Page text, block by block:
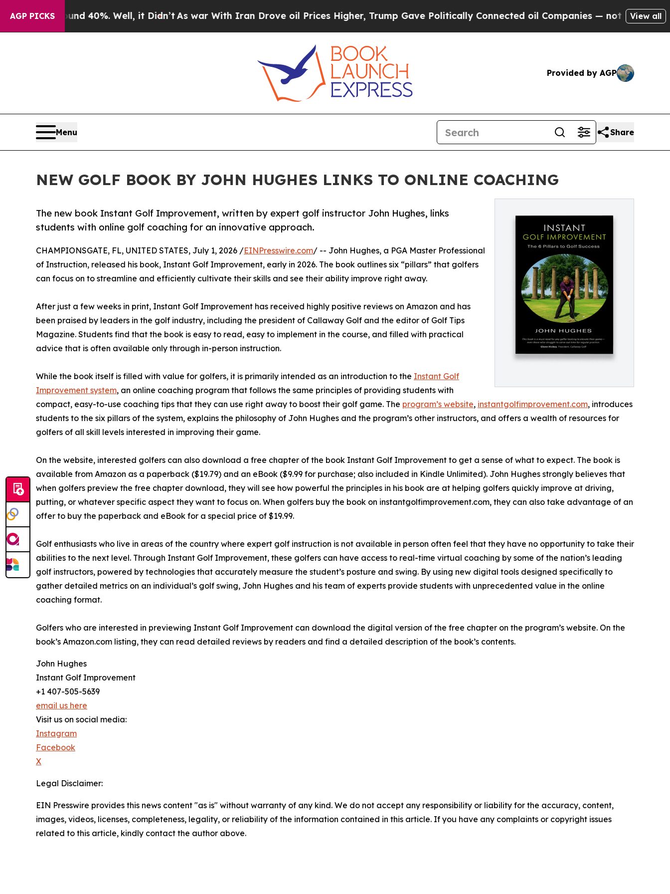
AGP PICKS
Around 40%. Well, it Didn’tAs war With Iran Drove oil Prices Higher, Trump Gave Politically Connected oil Companies — not Taxpayers — the
View all
Provided by AGP
Menu Share
NEW GOLF BOOK BY JOHN HUGHES LINKS TO ONLINE COACHING
The new book Instant Golf Improvement, written by expert golf instructor John Hughes, links
students with online golf coaching for an innovative approach.
CHAMPIONSGATE, FL, UNITED STATES, July 1, 2026 /EINPresswire.com/ -- John Hughes, a PGA Master Professional
of Instruction, released his book, Instant Golf Improvement, early in 2026. The book outlines six “pillars” that golfers
can focus on to streamline and efficiently cultivate their skills and see their ability improve right away.
After just a few weeks in print, Instant Golf Improvement has received highly positive reviews on Amazon and has
been praised by leaders in the golf industry, including the president of Callaway Golf and the editor of Golf Tips
Magazine. Students find that the book is easy to read, easy to implement in the course, and filled with practical
advice that is often available only through in-person instruction.
While the book itself is filled with value for golfers, it is primarily intended as an introduction to the Instant Golf
Improvement system, an online coaching program that follows the same principles of providing students with
compact, easy-to-use coaching tips that they can use right away to boost their golf game. The program’s website, instantgolfimprovement.com, introduces
students to the six pillars of the system, explains the philosophy of John Hughes and the program’s other instructors, and offers a wealth of resources for
golfers of all skill levels interested in improving their game.
On the website, interested golfers can also download a free chapter of the book Instant Golf Improvement to get a sense of what to expect. The book is
available from Amazon as a paperback ($19.79) and an eBook ($9.99 for purchase; also included in Kindle Unlimited). John Hughes strongly believes that
when golfers preview the free chapter download, they will see how powerful the principles in his book are at helping golfers quickly improve at driving,
putting, or whatever specific aspect they want to focus on. When golfers buy the book on instantgolfimprovement.com, they can also take advantage of an
offer to buy the paperback and eBook for a special price of $19.99.
Golf enthusiasts who live in areas of the country where expert golf instruction is not available in person often feel that they have no opportunity to take their
abilities to the next level. Through Instant Golf Improvement, these golfers can have access to real-time virtual coaching by some of the nation’s leading
golf instructors, powered by technologies that accurately measure the student’s posture and swing. By using new digital tools designed specifically to
gather detailed metrics on an individual’s golf swing, John Hughes and his team of experts provide students with unprecedented value in the online
coaching format.
Golfers who are interested in previewing Instant Golf Improvement can download the digital version of the free chapter on the program’s website. On the
book’s Amazon.com listing, they can read detailed reviews by readers and find a detailed description of the book’s contents.
John Hughes
Instant Golf Improvement
+1 407-505-5639
email us here
Visit us on social media:
Instagram
Facebook
X
Legal Disclaimer:
EIN Presswire provides this news content "as is" without warranty of any kind. We do not accept any responsibility or liability for the accuracy, content,
images, videos, licenses, completeness, legality, or reliability of the information contained in this article. If you have any complaints or copyright issues
related to this article, kindly contact the author above.